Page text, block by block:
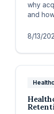
why
and
8/13/